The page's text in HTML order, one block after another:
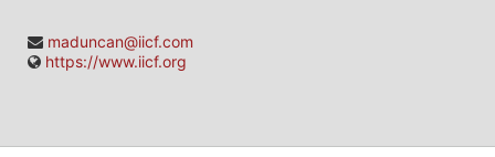
maduncan@iicf.com
https://www.iicf.org